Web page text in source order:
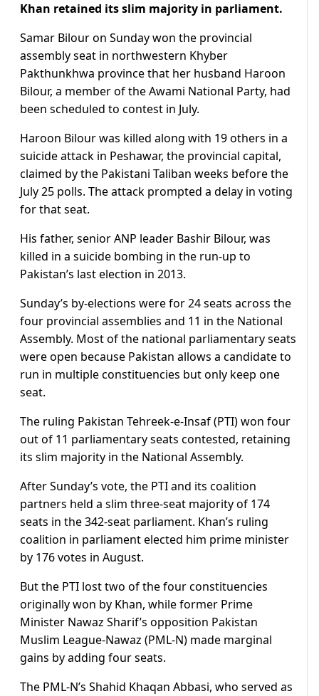
Khan retained its slim majority in parliament.
Samar Bilour on Sunday won the provincial
assembly seat in northwestern Khyber
Pakthunkhwa province that her husband Haroon
Bilour, a member of the Awami National Party, had
been scheduled to contest in July.
Haroon Bilour was killed along with 19 others in a
suicide attack in Peshawar, the provincial capital,
claimed by the Pakistani Taliban weeks before the
July 25 polls. The attack prompted a delay in voting
for that seat.
His father, senior ANP leader Bashir Bilour, was
killed in a suicide bombing in the run-up to
Pakistan’s last election in 2013.
Sunday’s by-elections were for 24 seats across the
four provincial assemblies and 11 in the National
Assembly. Most of the national parliamentary seats
were open because Pakistan allows a candidate to
run in multiple constituencies but only keep one
seat.
The ruling Pakistan Tehreek-e-Insaf (PTI) won four
out of 11 parliamentary seats contested, retaining
its slim majority in the National Assembly.
After Sunday’s vote, the PTI and its coalition
partners held a slim three-seat majority of 174
seats in the 342-seat parliament. Khan’s ruling
coalition in parliament elected him prime minister
by 176 votes in August.
But the PTI lost two of the four constituencies
originally won by Khan, while former Prime
Minister Nawaz Sharif’s opposition Pakistan
Muslim League-Nawaz (PML-N) made marginal
gains by adding four seats.
The PML-N’s Shahid Khaqan Abbasi, who served as